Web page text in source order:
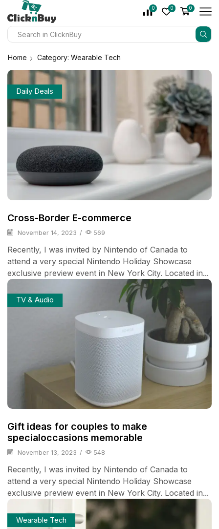
0 0 0
Home Category: Wearable Tech
Daily Deals
Cross-Border E-commerce
November 14, 2023 / 569
Recently, I was invited by Nintendo of Canada to
attend a very special Nintendo Holiday Showcase
exclusive preview event in New York City. Located in...
TV & Audio
Gift ideas for couples to make
specialoccasions memorable
November 13, 2023 / 548
Recently, I was invited by Nintendo of Canada to
attend a very special Nintendo Holiday Showcase
exclusive preview event in New York City. Located in...
Wearable Tech